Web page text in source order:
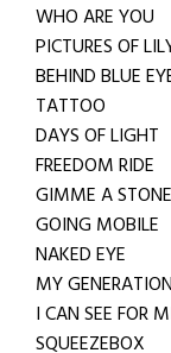
WHO ARE YOU
PICTURES OF
BEHIND BLUE
TATTOO
DAYS OF LIGHT
FREEDOM RIDE
GIMME A STONE
GOING MOBILE
NAKED EYE
MY GENERATION
I CAN SEE FOR
SQUEEZEBOX